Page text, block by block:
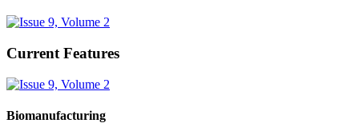
Current Features
Biomanufacturing